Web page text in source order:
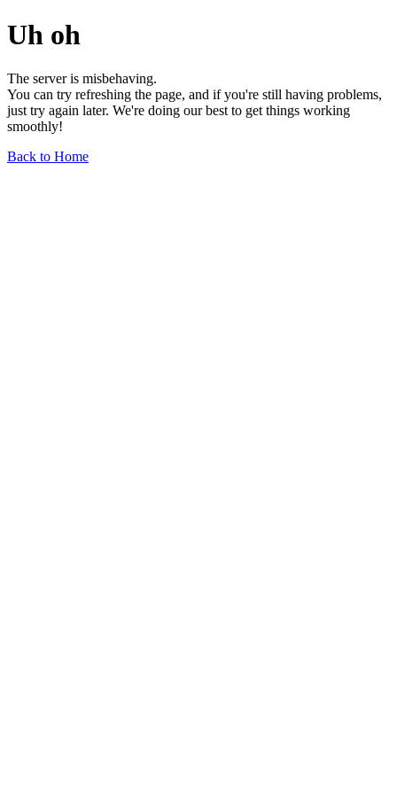
Uh oh
The server is misbehaving.
You can try refreshing the page, and if you're still having problems,
just try again later. We're doing our best to get things working
smoothly!
Back to Home